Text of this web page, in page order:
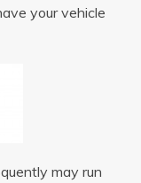
your vehicle
may run